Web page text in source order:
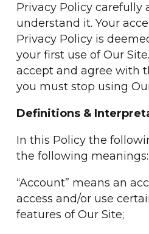
Privacy Policy carefully
understand it. Your
Privacy Policy is
your first use of Our
accept and agree with
you must stop using
Definitions &
In this Policy the
the following meanings:
“Account” means an
access and/or use
features of Our Site;